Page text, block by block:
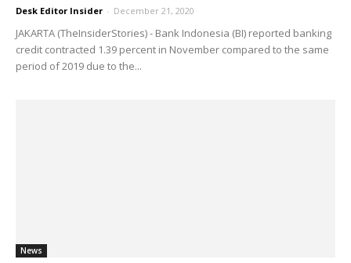
Desk Editor Insider - December 21, 2020
JAKARTA (TheInsiderStories) - Bank Indonesia (BI) reported banking
credit contracted 1.39 percent in November compared to the same
period of 2019 due to the...
News